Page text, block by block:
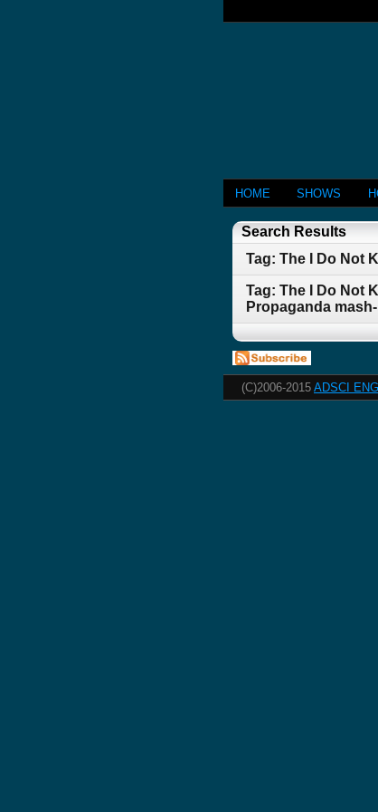
HOME SHOWS
Search Results
Tag: The I Do Not
Tag: The I Do Not
Propaganda
(C)2006-2015 ADSCI